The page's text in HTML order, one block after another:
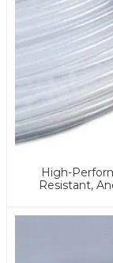
High-
Resistant,